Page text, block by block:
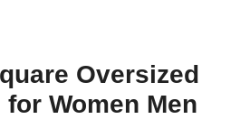
Oversized
Women Men